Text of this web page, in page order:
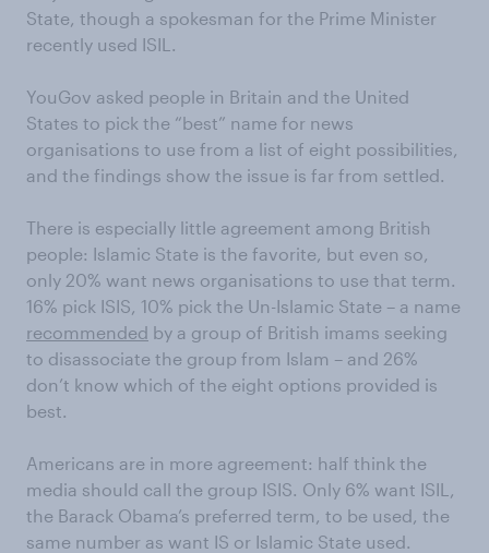
State, though a spokesman for the Prime Minister
recently used ISIL.
YouGov asked people in Britain and the United
States to pick the “best” name for news
organisations to use from a list of eight possibilities,
and the findings show the issue is far from settled.
There is especially little agreement among British
people: Islamic State is the favorite, but even so,
only 20% want news organisations to use that term.
16% pick ISIS, 10% pick the Un-Islamic State – a name
recommended by a group of British imams seeking
to disassociate the group from Islam – and 26%
don’t know which of the eight options provided is
best.
Americans are in more agreement: half think the
media should call the group ISIS. Only 6% want ISIL,
the Barack Obama’s preferred term, to be used, the
same number as want IS or Islamic State used.